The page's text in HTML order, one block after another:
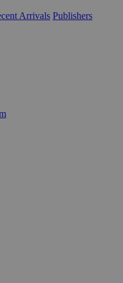
Arrivals Publishers